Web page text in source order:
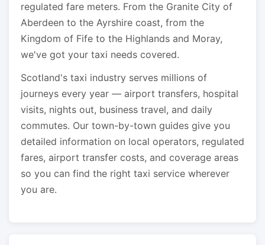
regulated fare meters. From the Granite City of
Aberdeen to the Ayrshire coast, from the
Kingdom of Fife to the Highlands and Moray,
we've got your taxi needs covered.
Scotland's taxi industry serves millions of
journeys every year — airport transfers, hospital
visits, nights out, business travel, and daily
commutes. Our town-by-town guides give you
detailed information on local operators, regulated
fares, airport transfer costs, and coverage areas
so you can find the right taxi service wherever
you are.